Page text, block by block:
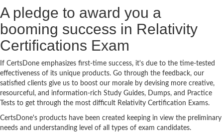
A pledge to award you a
booming success in Relativity
Certifications Exam
If CertsDone emphasizes first-time success, it's due to the time-tested
effectiveness of its unique products. Go through the feedback, our
satisfied clients give us to boost our morale by devising more creative,
resourceful, and information-rich Study Guides, Dumps, and Practice
Tests to get through the most difficult Relativity Certification Exams.
CertsDone's products have been created keeping in view the preliminary
needs and understanding level of all types of exam candidates.